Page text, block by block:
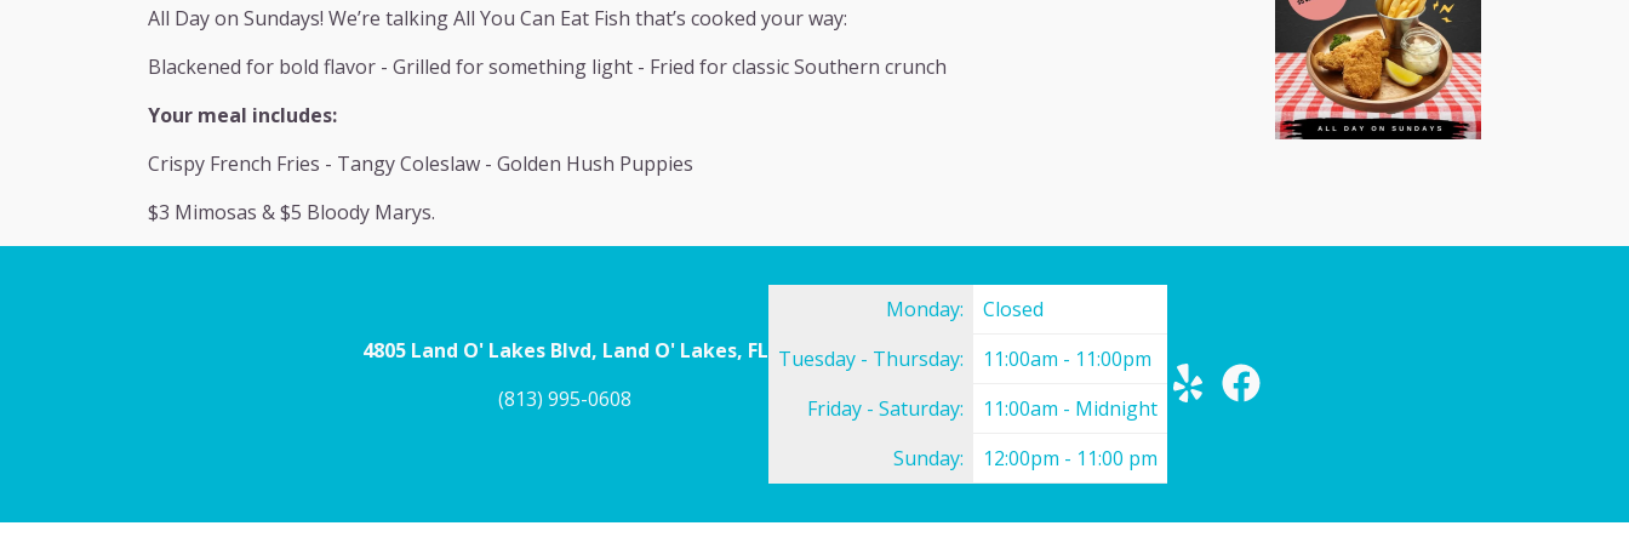
All Day on Sundays! We’re talking All You Can Eat Fish that’s cooked your way:
Blackened for bold flavor - Grilled for something light - Fried for classic Southern crunch
Your meal includes:
Crispy French Fries - Tangy Coleslaw - Golden Hush Puppies
$3 Mimosas & $5 Bloody Marys.
4805 Land O' Lakes Blvd, Land O' Lakes, FL
(813) 995-0608
Monday:
Closed
Tuesday - Thursday:
11:00am - 11:00pm
Friday - Saturday:
11:00am - Midnight
Sunday:
12:00pm - 11:00 pm